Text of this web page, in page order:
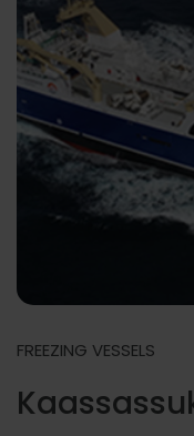
FREEZING VESSELS